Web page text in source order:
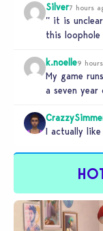
Silver7 hours
” it is
this
k.noelle9
My game
a seven
I actually